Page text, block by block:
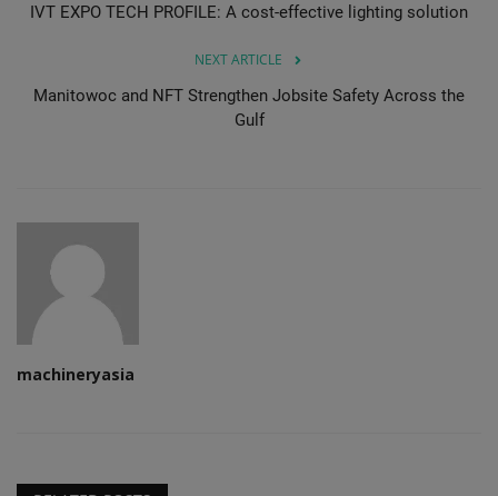
IVT EXPO TECH PROFILE: A cost-effective lighting solution
NEXT ARTICLE
Manitowoc and NFT Strengthen Jobsite Safety Across the
Gulf
machineryasia